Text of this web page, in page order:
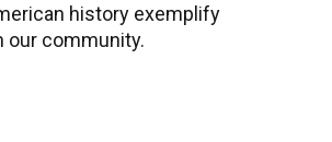
history exemplify
our community.